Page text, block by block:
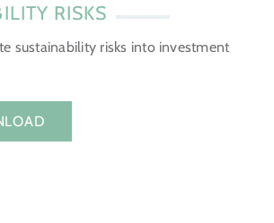
RISKS
sustainability risks into investment